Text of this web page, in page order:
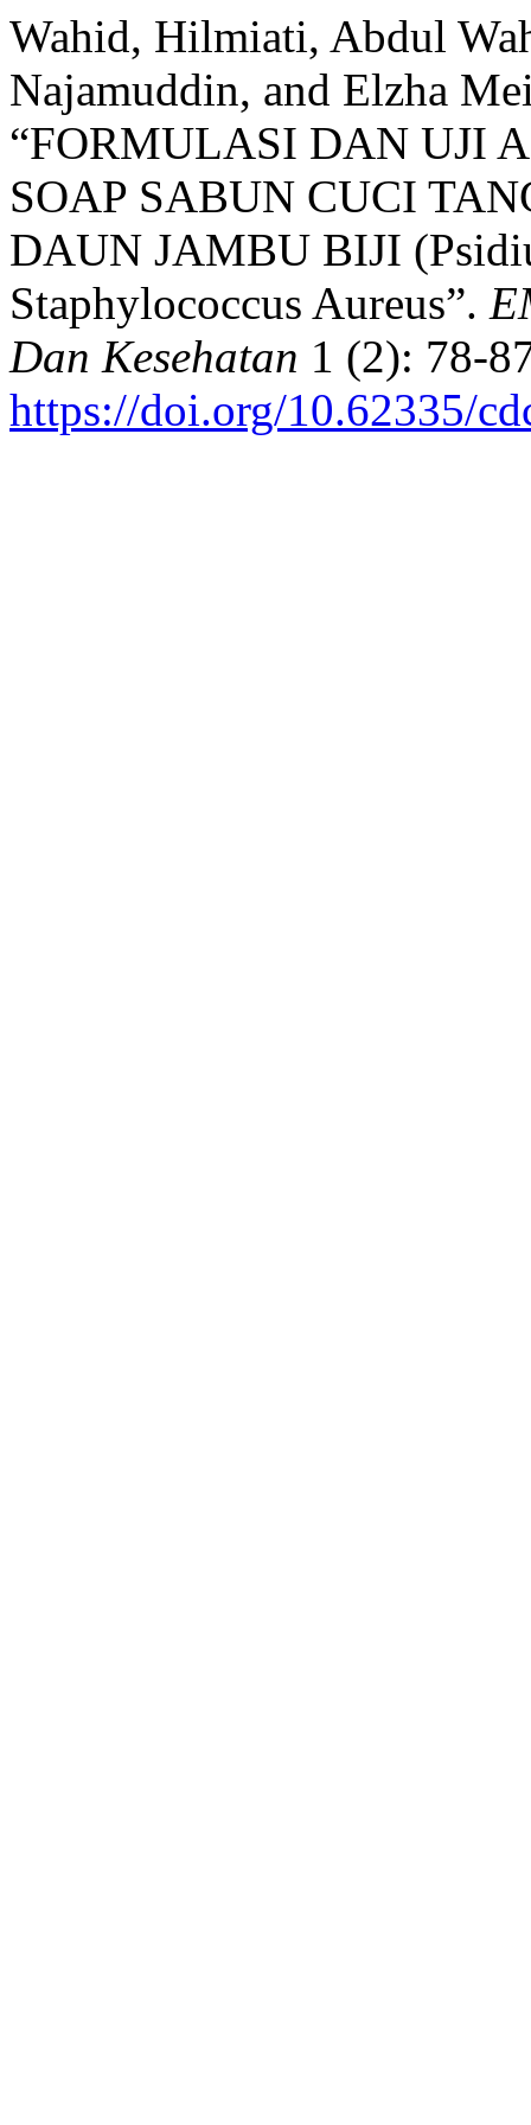
Wahid, Hilmiati, Abdul
Najamuddin, and Elzha
“FORMULASI DAN UJI
SOAP SABUN CUCI
DAUN JAMBU BIJI
Staphylococcus Aureus”.
Dan Kesehatan 1 (2): 78-
https://doi.org/10.62335/